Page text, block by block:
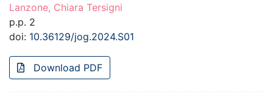
Lanzone, Chiara Tersigni
p.p. 2
doi: 10.36129/jog.2024.S01
Download PDF